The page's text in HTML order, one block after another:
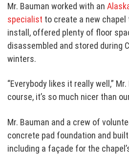
Mr. Bauman worked with an
specialist to create a new
install, offered plenty of floor
disassembled and stored during
winters.
“Everybody likes it really well,”
course, it’s so much nicer than
Mr. Bauman and a crew of
concrete pad foundation and
including a façade for the